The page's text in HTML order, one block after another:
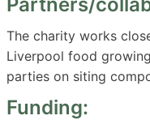
The charity works
Liverpool food
parties on siting
Funding: